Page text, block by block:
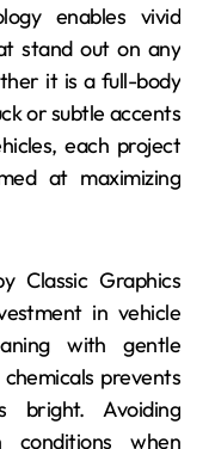
enables vivid
stand out on any
it is a full-body
or subtle accents
each project
at maximizing
Classic Graphics
in vehicle
with gentle
prevents
bright. Avoiding
conditions when